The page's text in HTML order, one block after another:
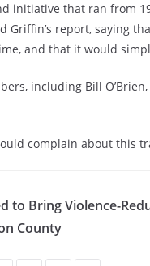
initiative that ran from
Griffin’s report, saying
and that it would
including Bill
complain about this
to Bring Violence-
County